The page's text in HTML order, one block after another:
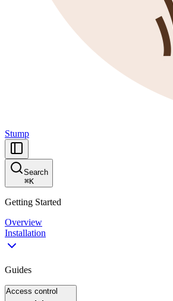
Stump
Search
⌘K
Getting Started
Overview
Installation
Guides
Access control